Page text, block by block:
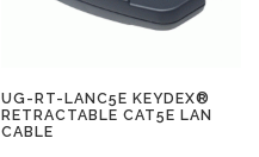
UG-RT-LANC5E KEYDEX®
RETRACTABLE CAT5E LAN
CABLE